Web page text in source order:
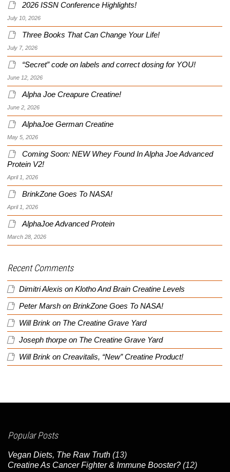
2026 ISSN Conference Highlights!
July 10, 2026
Three Books That Can Change Your Life!
July 7, 2026
“Secret” code on labels and correct dosing for YOU!
June 12, 2026
Alpha Joe Creapure Creatine!
June 2, 2026
AlphaJoe German Creatine
May 5, 2026
Coming Soon: NEW Whey Found In Alpha Joe Advanced
Protein V2!
April 1, 2026
BrinkZone Goes To NASA!
April 1, 2026
AlphaJoe Advanced Protein
March 28, 2026
Recent Comments
Dimitri Alexis on Klotho And Brain Creatine Levels
Peter Marsh on BrinkZone Goes To NASA!
Will Brink on The Creatine Grave Yard
Joseph thorpe on The Creatine Grave Yard
Will Brink on Creavitalis, “New” Creatine Product!
Popular Posts
Vegan Diets, The Raw Truth (13)
Creatine As Cancer Fighter & Immune Booster? (12)